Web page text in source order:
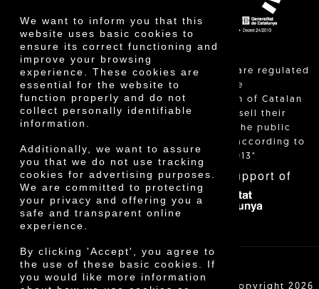
We want to inform you that this
website uses basic cookies to
ensure its correct functioning and
improve your browsing
experience. These cookies are
essential for the website to
function properly and do not
collect personally identifiable
information.
Additionally, we want to assure
you that we do not use tracking
cookies for advertising purposes.
We are committed to protecting
your privacy and offering you a
safe and transparent online
experience.
By clicking 'Accept', you agree to
the use of these basic cookies. If
you would like more information
"Local sales are regulated
and allow the
identification of Catalan
farmers who sell their
products to the public
themselves, according to
Decree 24/2013"
With the support of
Cooperativa Agrícola de Cambrils SCCL | Copyright 2026